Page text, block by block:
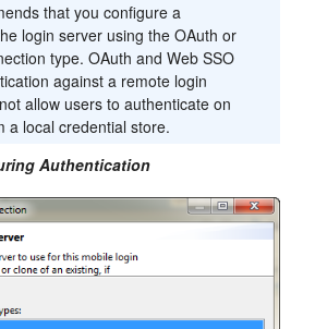
that you configure a
login server using the OAuth or
type. OAuth and Web SSO
against a remote login
allow users to authenticate on
a local credential store.
Authentication